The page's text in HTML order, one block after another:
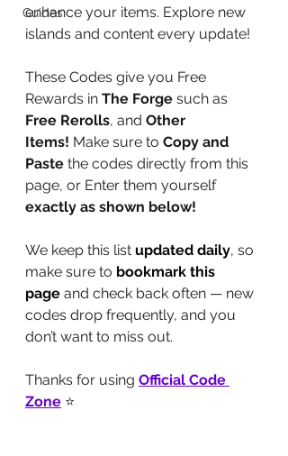
Guides
enhance your items. Explore new
islands and content every update!
These Codes give you Free
Rewards in The Forge such as
Free Rerolls, and Other
Items! Make sure to Copy and
Paste the codes directly from this
page, or Enter them yourself
exactly as shown below!
We keep this list updated daily, so
make sure to bookmark this
page and check back often — new
codes drop frequently, and you
don’t want to miss out.
Thanks for using Official Code
Zone ⭐